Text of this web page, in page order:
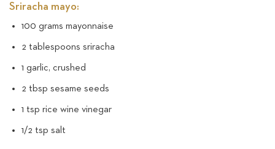
Sriracha mayo:
100 grams mayonnaise
2 tablespoons sriracha
1 garlic, crushed
2 tbsp sesame seeds
1 tsp rice wine vinegar
1/2 tsp salt